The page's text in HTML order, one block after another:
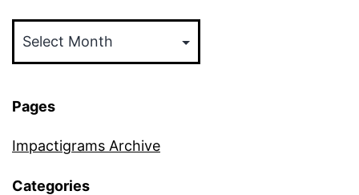
Pages
Impactigrams Archive
Categories